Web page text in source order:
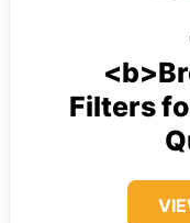
Filters